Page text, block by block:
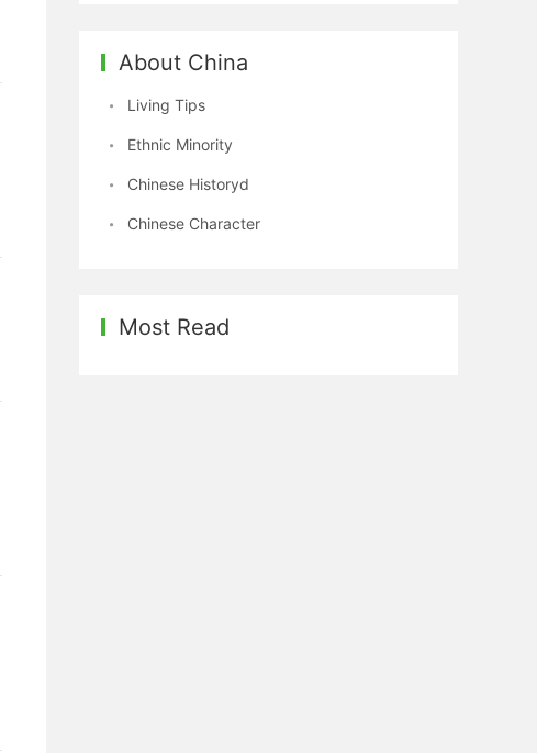
About China
Living Tips
Ethnic Minority
Chinese Historyd
Chinese Character
Most Read